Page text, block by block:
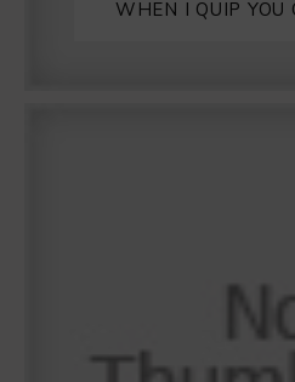
WHEN I QUIP YOU